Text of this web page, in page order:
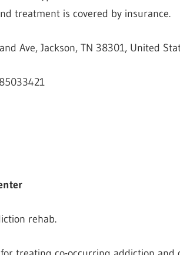
treatment is covered by insurance.
Ave, Jackson, TN 38301, United
rehab.